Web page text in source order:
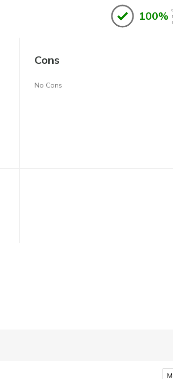
100%
Cons
No Cons